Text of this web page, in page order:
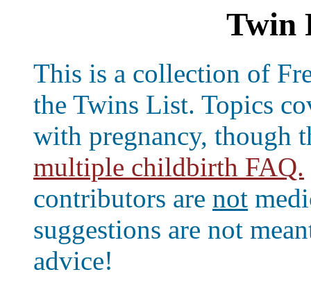
Twin
This is a collection of
the Twins List. Topics
with pregnancy, though
multiple childbirth FAQ.
contributors are not
suggestions are not
advice!